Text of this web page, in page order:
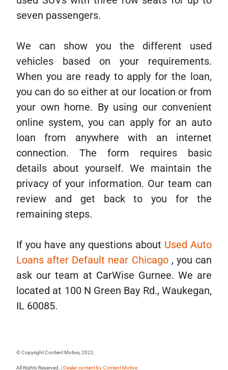
seven passengers.
We can show you the different used
vehicles based on your requirements.
When you are ready to apply for the loan,
you can do so either at our location or from
your own home. By using our convenient
online system, you can apply for an auto
loan from anywhere with an internet
connection. The form requires basic
details about yourself. We maintain the
privacy of your information. Our team can
review and get back to you for the
remaining steps.
If you have any questions about Used Auto
Loans after Default near Chicago , you can
ask our team at CarWise Gurnee. We are
located at 100 N Green Bay Rd., Waukegan,
IL 60085.
© Copyright Content Motive, 2022.
All Rights Reserved. |Dealer content byContent Motive